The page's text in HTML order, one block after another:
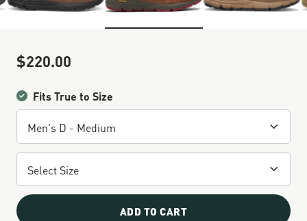
Sale Price
$220.00
Fits True to Size
ADD TO CART